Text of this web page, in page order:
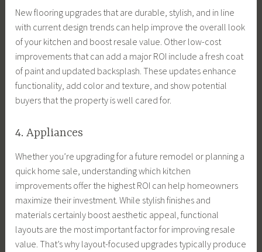
New flooring upgrades that are durable, stylish, and in line
with current design trends can help improve the overall look
of your kitchen and boost resale value. Other low-cost
improvements that can add a major ROI include a fresh coat
of paint and updated backsplash. These updates enhance
functionality, add color and texture, and show potential
buyers that the property is well cared for.
4. Appliances
Whether you’re upgrading for a future remodel or planning a
quick home sale, understanding which kitchen
improvements offer the highest ROI can help homeowners
maximize their investment. While stylish finishes and
materials certainly boost aesthetic appeal, functional
layouts are the most important factor for improving resale
value. That’s why layout-focused upgrades typically produce